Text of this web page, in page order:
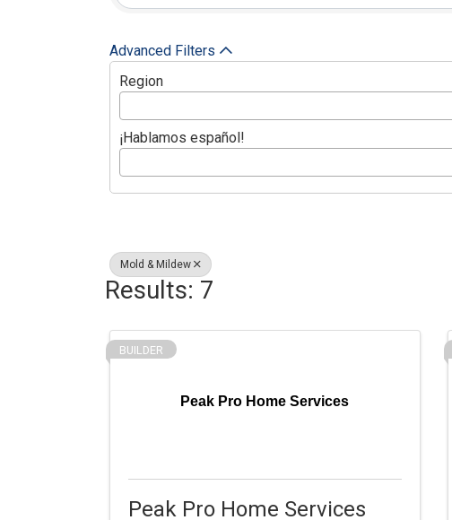
Advanced Filters
Region
¡Hablamos español!
Mold & Mildew
Results: 7
Peak Pro Home Services
BUILDER
Peak Pro Home Services